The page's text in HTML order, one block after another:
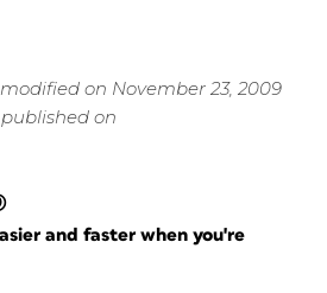
on November 23, 2009
on
and faster when you're